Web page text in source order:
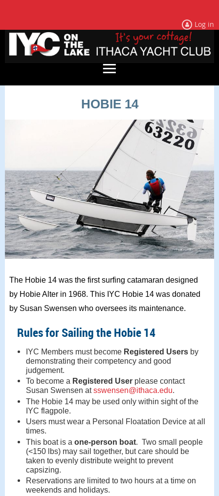
Log in
HOBIE 14
The Hobie 14 was the first surfing catamaran designed
by Hobie Alter in 1968. This IYC Hobie 14 was donated
by Susan Swensen who oversees its maintenance.
Rules for Sailing the Hobie 14
IYC Members must become Registered Users by
demonstrating their competency and good
judgement.
To become a Registered User please contact
Susan Swensen atsswensen@ithaca.edu.
The Hobie 14 may be used only within sight of the
IYC flagpole.
Users must wear a Personal Floatation Device at all
times.
This boat is a one-person boat. Two small people
(<150 lbs) may sail together, but care should be
taken to evenly distribute weight to prevent
capsizing.
Reservations are limited to two hours at a time on
weekends and holidays.